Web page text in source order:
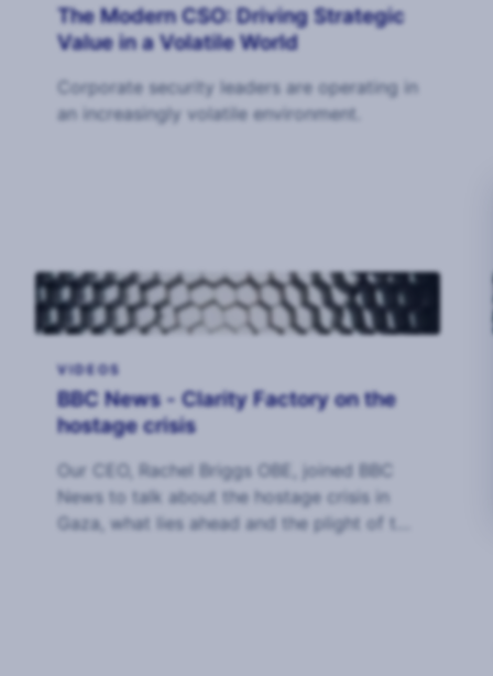
The Modern CSO: Driving Strategic
Value in a Volatile World
Corporate security leaders are operating in
an increasingly volatile environment.
VIDEOS
BBC News - Clarity Factory on the
hostage crisis
Our CEO, Rachel Briggs OBE, joined BBC
News to talk about the hostage crisis in
Gaza, what lies ahead and the plight of the